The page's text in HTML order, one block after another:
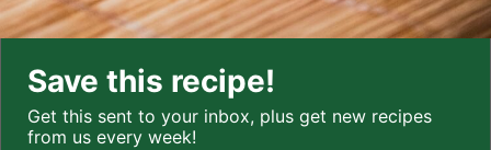
Save this recipe!
Get this sent to your inbox, plus get new recipes
from us every week!